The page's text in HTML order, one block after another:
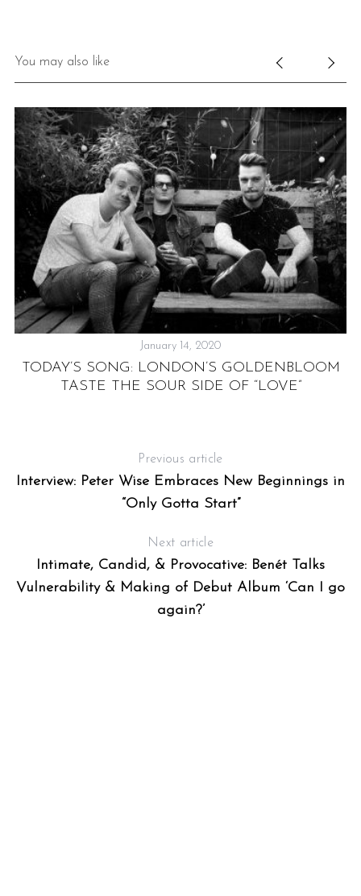
You may also like
January 14, 2020
TODAY’S SONG: LONDON’S GOLDENBLOOM
TASTE THE SOUR SIDE OF “LOVE”
Previous article
Interview: Peter Wise Embraces New Beginnings in
“Only Gotta Start”
Next article
Intimate, Candid, & Provocative: Benét Talks
Vulnerability & Making of Debut Album ‘Can I go
again?’